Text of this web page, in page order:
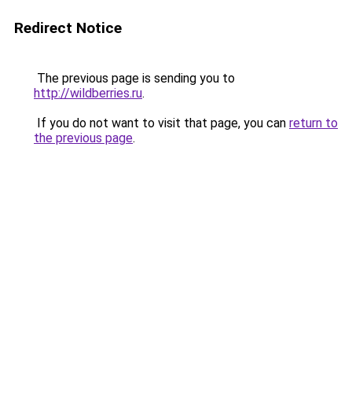
Redirect Notice
The previous page is sending you to
http://wildberries.ru.
If you do not want to visit that page, you can return to
the previous page.